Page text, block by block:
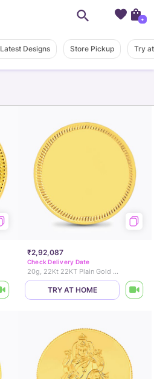
Latest Designs Store Pickup Try
₹2,92,087
Check Delivery Date
20g, 22Kt 22KT Plain Gold Coin
TRY AT HOME
+